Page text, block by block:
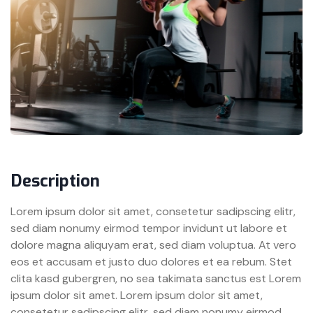
Description
Lorem ipsum dolor sit amet, consetetur sadipscing elitr,
sed diam nonumy eirmod tempor invidunt ut labore et
dolore magna aliquyam erat, sed diam voluptua. At vero
eos et accusam et justo duo dolores et ea rebum. Stet
clita kasd gubergren, no sea takimata sanctus est Lorem
ipsum dolor sit amet. Lorem ipsum dolor sit amet,